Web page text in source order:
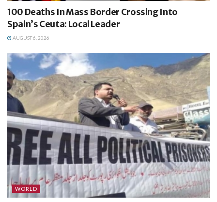
100 Deaths In Mass Border Crossing Into
Spain’s Ceuta: Local Leader
AUGUST 6, 2026
WORLD